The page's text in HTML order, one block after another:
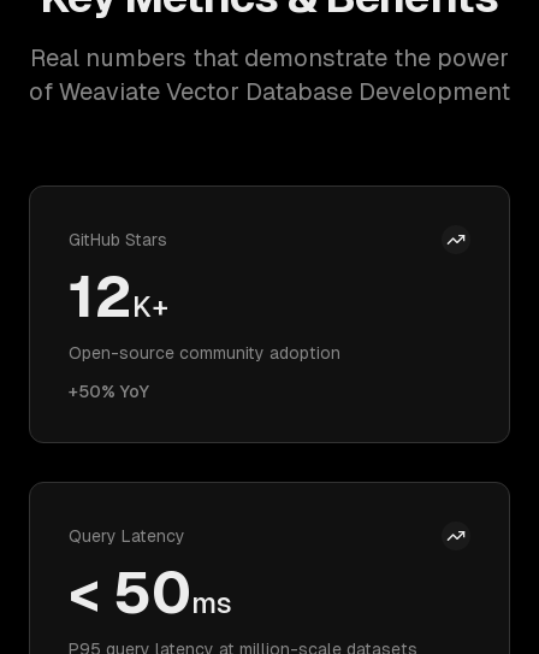
Real numbers that demonstrate the power
of Weaviate Vector Database Development
GitHub Stars
12K+
Open-source community adoption
+50% YoY
Query Latency
< 50ms
P95 query latency at million-scale datasets